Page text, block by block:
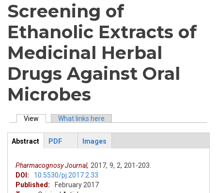
Screening of
Ethanolic Extracts of
Medicinal Herbal
Drugs Against Oral
Microbes
Primary tabs
View (active tab)What links here
ArticleView
Abstract
PDF Images
Pharmacognosy Journal, 2017, 9, 2, 201-203.
DOI:
10.5530/pj.2017.2.33
Published:
February 2017